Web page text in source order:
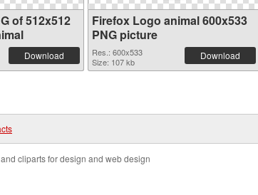
of 512x512
Download
Firefox Logo animal 600x533
PNG picture
Res.: 600x533
Size: 107 kb
Download
cliparts for design and web design